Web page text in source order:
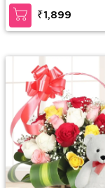
15 Red Carnations
₹1,899